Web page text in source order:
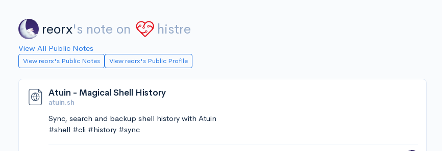
reorx's note on histre
View All Public Notes
View reorx's Public Notes View reorx's Public Profile
Atuin - Magical Shell History
atuin.sh
Sync, search and backup shell history with Atuin
#shell #cli #history #sync